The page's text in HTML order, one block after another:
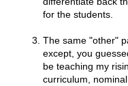
for the students.
The same "other"
except, you
be teaching my
curriculum,